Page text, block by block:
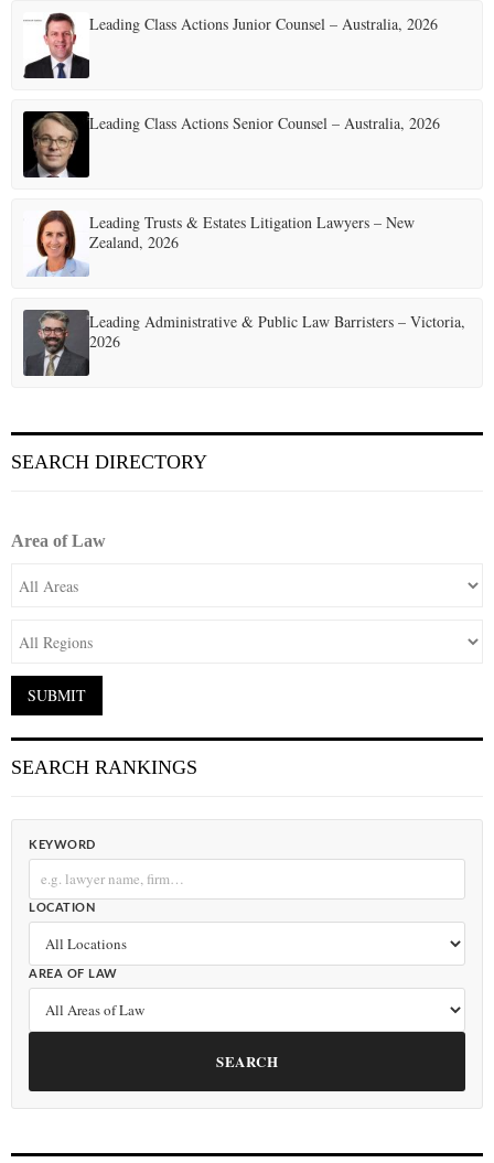
Leading Class Actions Junior Counsel – Australia, 2026
Leading Class Actions Senior Counsel – Australia, 2026
Leading Trusts & Estates Litigation Lawyers – New
Zealand, 2026
Leading Administrative & Public Law Barristers – Victoria,
2026
SEARCH DIRECTORY
Area of Law
SEARCH RANKINGS
KEYWORD
LOCATION
AREA OF LAW
SEARCH